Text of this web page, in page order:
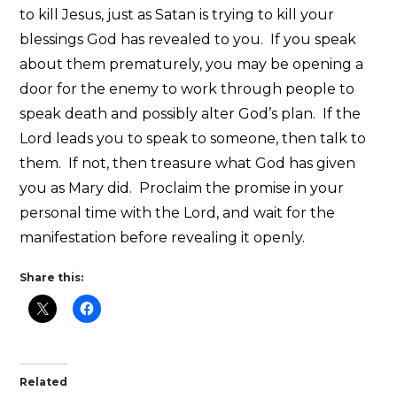
to kill Jesus, just as Satan is trying to kill your
blessings God has revealed to you. If you speak
about them prematurely, you may be opening a
door for the enemy to work through people to
speak death and possibly alter God’s plan. If the
Lord leads you to speak to someone, then talk to
them. If not, then treasure what God has given
you as Mary did. Proclaim the promise in your
personal time with the Lord, and wait for the
manifestation before revealing it openly.
Share this:
Related